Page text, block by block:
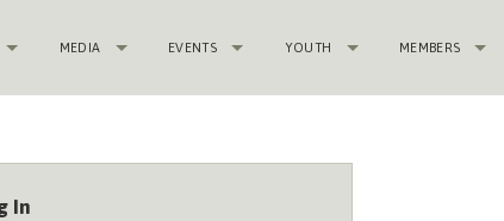
MEDIA EVENTS YOUTH MEMBERS
In